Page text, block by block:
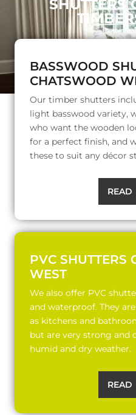
SHUTTERS
BASSWOOD
CHATSWOOD
Our timber shutters
light basswood variety,
who want the wooden
for a perfect finish, and
these to suit any décor
PVC SHUTTERS
WEST
We also offer PVC
and waterproof. They
as kitchens and
but are very strong and
humid and dry weather.